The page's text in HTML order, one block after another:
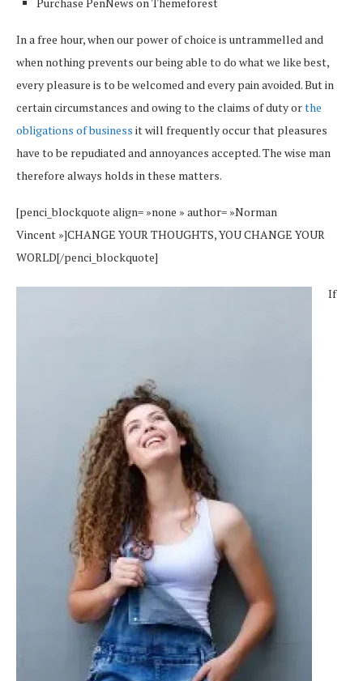
In a free hour, when our power of choice is untrammelled and
when nothing prevents our being able to do what we like best,
every pleasure is to be welcomed and every pain avoided. But in
certain circumstances and owing to the claims of duty orthe
obligations of business it will frequently occur that pleasures
have to be repudiated and annoyances accepted. The wise man
therefore always holds in these matters.
[penci_blockquote align= »none » author= »Norman
Vincent »]CHANGE YOUR THOUGHTS, YOU CHANGE YOUR
WORLD[/penci_blockquote]
If